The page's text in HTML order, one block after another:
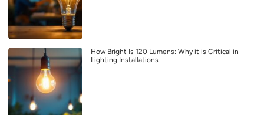
How Bright Is 120 Lumens: Why it is Critical in
Lighting Installations